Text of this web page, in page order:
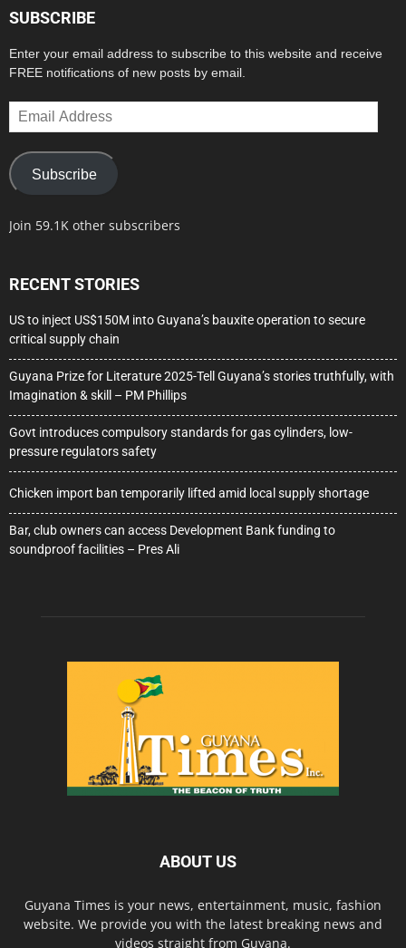
SUBSCRIBE
Enter your email address to subscribe to this website and receive
FREE notifications of new posts by email.
Email
Address
Subscribe
Join 59.1K other subscribers
RECENT STORIES
US to inject US$150M into Guyana’s bauxite operation to secure
critical supply chain
Guyana Prize for Literature 2025-Tell Guyana’s stories truthfully, with
Imagination & skill – PM Phillips
Govt introduces compulsory standards for gas cylinders, low-
pressure regulators safety
Chicken import ban temporarily lifted amid local supply shortage
Bar, club owners can access Development Bank funding to
soundproof facilities – Pres Ali
ABOUT US
Guyana Times is your news, entertainment, music, fashion
website. We provide you with the latest breaking news and
videos straight from Guyana.